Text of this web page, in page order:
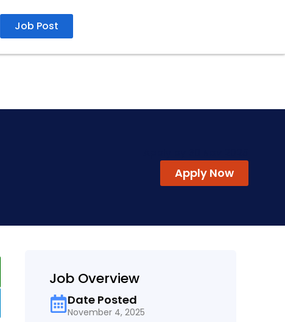
Job Post
Apply Now
Job Overview
Date Posted
November 4, 2025